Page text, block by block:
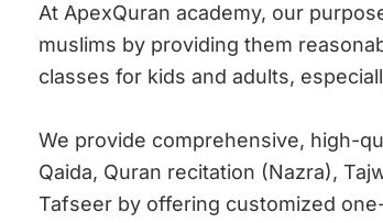
At ApexQuran academy, our
muslims by providing them
classes for kids and adults,
We provide comprehensive, high-
Qaida, Quran recitation (Nazra),
Tafseer by offering customized